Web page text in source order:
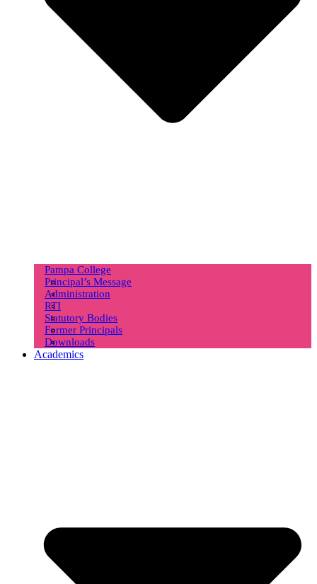
Pampa College
Principal’s Message
Administration
RTI
Statutory Bodies
Former Principals
Downloads
Academics